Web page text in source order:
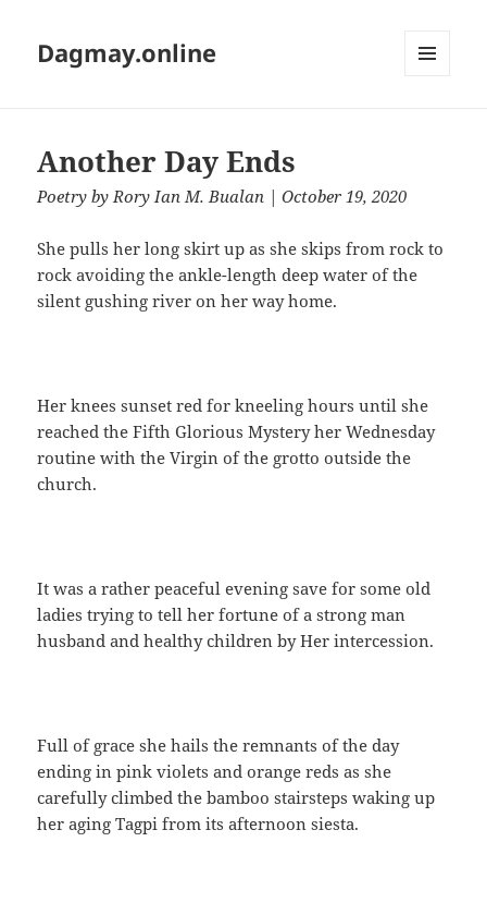
Dagmay.online
Another Day Ends
Poetry byRory Ian M. Bualan | October 19, 2020
She pulls her long skirt up as she skips from rock to
rock avoiding the ankle-length deep water of the
silent gushing river on her way home.
Her knees sunset red for kneeling hours until she
reached the Fifth Glorious Mystery her Wednesday
routine with the Virgin of the grotto outside the
church.
It was a rather peaceful evening save for some old
ladies trying to tell her fortune of a strong man
husband and healthy children by Her intercession.
Full of grace she hails the remnants of the day
ending in pink violets and orange reds as she
carefully climbed the bamboo stairsteps waking up
her aging Tagpi from its afternoon siesta.